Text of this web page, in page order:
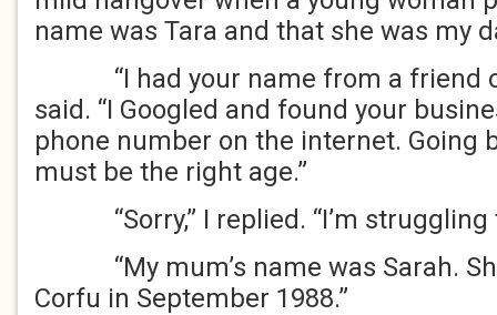
name was Tara and that she was my
“I had your name from a friend of
said. “I Googled and found your
phone number on the internet. Going
must be the right age.”
“Sorry,” I replied. “I’m struggling
“My mum’s name was Sarah.
Corfu in September 1988.”